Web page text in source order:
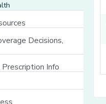
Decisions,
Prescription Info